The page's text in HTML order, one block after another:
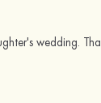
wedding.